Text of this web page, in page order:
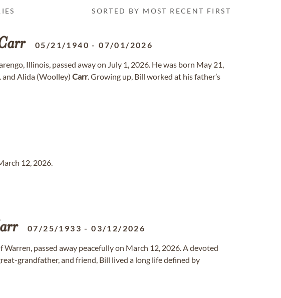
SORTED BY MOST RECENT FIRST
05/21/1940 -07/01/2026
Illinois, passed away on July 1, 2026. He was born May 21,
and Alida (Woolley) Carr. Growing up, Bill worked at his father’s
12, 2026.
07/25/1933 -03/12/2026
Warren, passed away peacefully on March 12, 2026. A devoted
grandfather, and friend, Bill lived a long life defined by